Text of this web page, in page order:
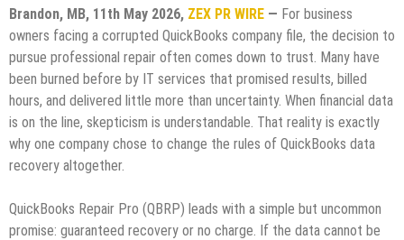
Brandon, MB, 11th May 2026, ZEX PR WIRE — For business
owners facing a corrupted QuickBooks company file, the decision to
pursue professional repair often comes down to trust. Many have
been burned before by IT services that promised results, billed
hours, and delivered little more than uncertainty. When financial data
is on the line, skepticism is understandable. That reality is exactly
why one company chose to change the rules of QuickBooks data
recovery altogether.
QuickBooks Repair Pro (QBRP) leads with a simple but uncommon
promise: guaranteed recovery or no charge. If the data cannot be